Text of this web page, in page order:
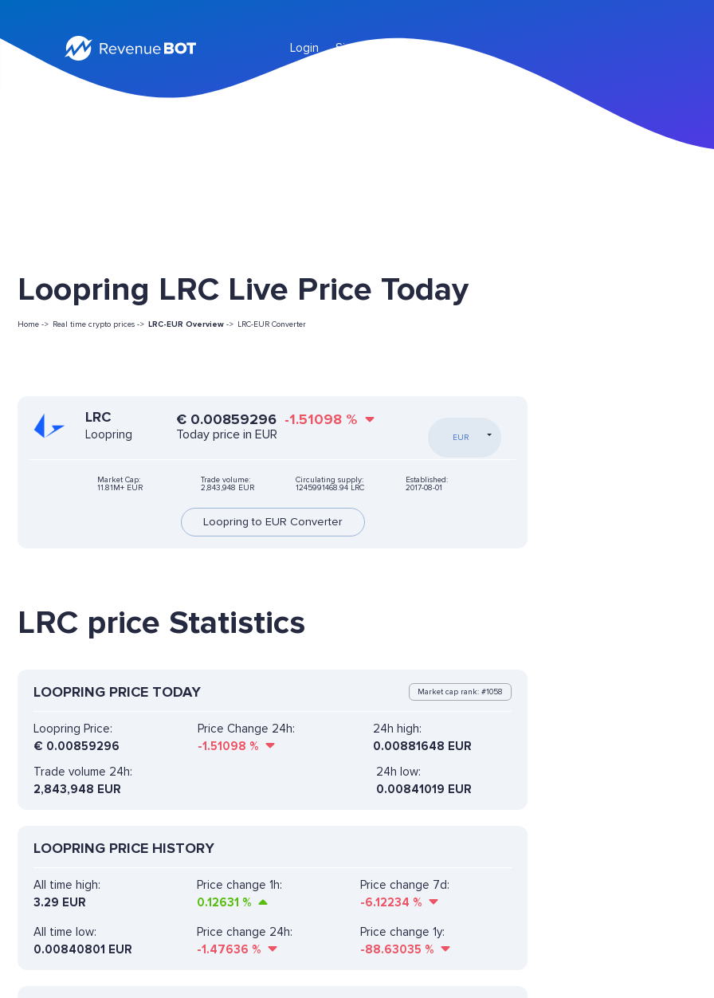
Login Sign Up
Loopring LRC Live Price Today
Home -> Real time crypto prices -> LRC-EUR Overview -> LRC-EUR Converter
LRC
Loopring
€ 0.00859296 -1.51098%
Today price in EUR EUR
Market Cap:
11.81M+ EUR
Trade volume:
2,843,948 EUR
Circulating supply:
1245991468.94 LRC
Established:
2017-08-01
Loopring to EUR Converter
LRC price Statistics
LOOPRING PRICE TODAY Market cap rank: #1058
Loopring Price:
€ 0.00859296
Price Change 24h:
-1.51098 %
24h high:
0.00881648 EUR
Trade volume 24h:
2,843,948 EUR
24h low:
0.00841019 EUR
LOOPRING PRICE HISTORY
All time high:
3.29 EUR
Price change 1h:
0.12631 %
Price change 7d:
-6.12234 %
All time low:
0.00840801 EUR
Price change 24h:
-1.47636 %
Price change 1y:
-88.63035 %